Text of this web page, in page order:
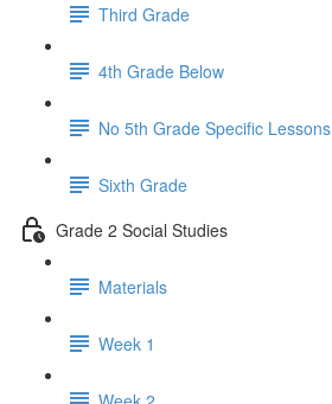
Third Grade
4th Grade Below
No 5th Grade Specific Lessons
Sixth Grade
Grade 2 Social Studies
Materials
Week 1